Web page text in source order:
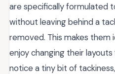
are specifically formulated
without leaving behind a
removed. This makes them
enjoy changing their
notice a tiny bit of